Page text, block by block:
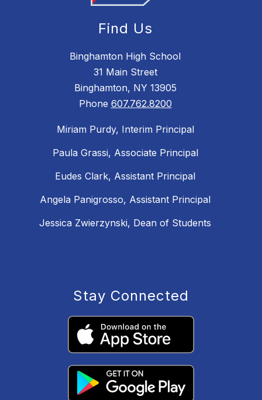
Find Us
Binghamton High School
31 Main Street
Binghamton, NY 13905
Phone 607.762.8200
Miriam Purdy, Interim Principal
Paula Grassi, Associate Principal
Eudes Clark, Assistant Principal
Angela Panigrosso, Assistant Principal
Jessica Zwierzynski, Dean of Students
Stay Connected